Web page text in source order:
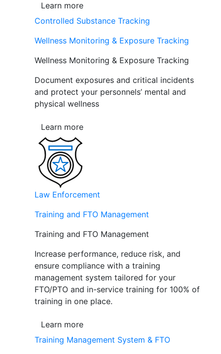
Learn more
Controlled Substance Tracking
Wellness Monitoring & Exposure Tracking
Wellness Monitoring & Exposure Tracking
Document exposures and critical incidents
and protect your personnels’ mental and
physical wellness
Learn more
Law Enforcement
Training and FTO Management
Training and FTO Management
Increase performance, reduce risk, and
ensure compliance with a training
management system tailored for your
FTO/PTO and in-service training for 100% of
training in one place.
Learn more
Training Management System & FTO